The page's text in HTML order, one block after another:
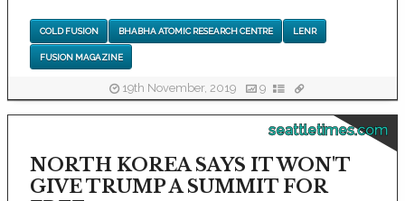
COLD FUSION BHABHA ATOMIC RESEARCH CENTRE LENR
FUSION MAGAZINE
19th November, 2019 9
seattletimes.com
NORTH KOREA SAYS IT WON'T
GIVE TRUMP A SUMMIT FOR